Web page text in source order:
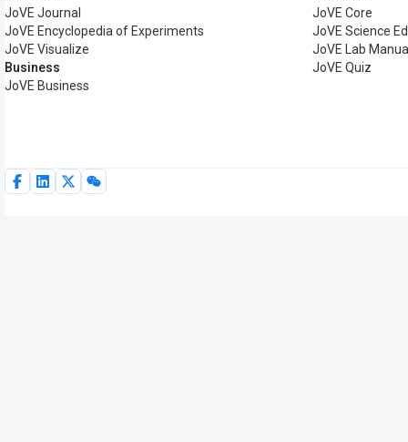
JoVE Journal
JoVE Encyclopedia of Experiments
JoVE Visualize
Business
JoVE Business
JoVE Core
JoVE Science
JoVE Lab
JoVE Quiz